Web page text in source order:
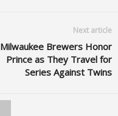
Next article
Milwaukee Brewers Honor
Prince as They Travel for
Series Against Twins